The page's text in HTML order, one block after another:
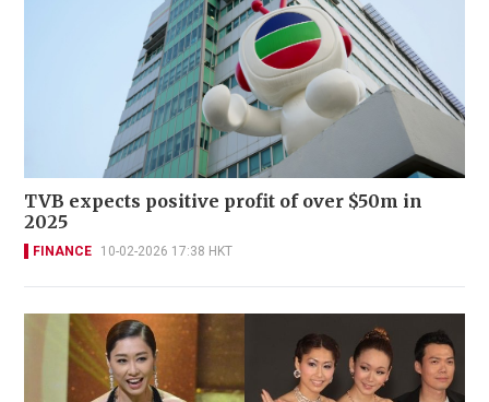
TVB expects positive profit of over $50m in
2025
FINANCE 10-02-2026 17:38 HKT